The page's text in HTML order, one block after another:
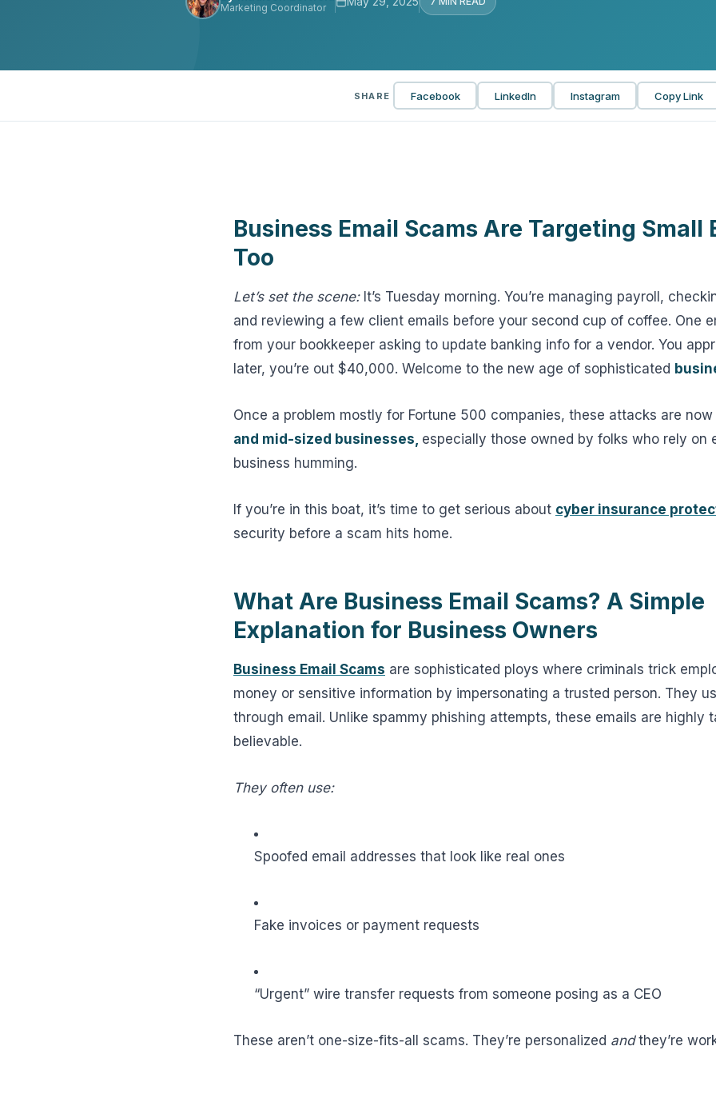
Self-Funded Consulting
Telemedicine & Wellness
Marketing Coordinator
SHARE Facebook LinkedIn Instagram Copy Link
Business Email Scams Are Targeting Small
Too
Let’s set the scene:It’s Tuesday morning. You’re managing payroll,
and reviewing a few client emails before your second cup of coffee. One
from your bookkeeper asking to update banking info for a vendor. You
later, you’re out $40,000. Welcome to the new age of sophisticated
Once a problem mostly for Fortune 500 companies, these attacks are
and mid-sized businesses, especially those owned by folks who rely on
business humming.
If you’re in this boat, it’s time to get serious about cyber insurance
security before a scam hits home.
What Are Business Email Scams? A Simple
Explanation for Business Owners
Business Email Scams are sophisticated ploys where criminals trick
money or sensitive information by impersonating a trusted person. They
through email. Unlike spammy phishing attempts, these emails are highly
believable.
They often use:
Spoofed email addresses that look like real ones
Fake invoices or payment requests
“Urgent” wire transfer requests from someone posing as a CEO
These aren’t one-size-fits-all scams. They’re personalized andthey’re